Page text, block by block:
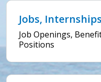
Jobs,
Job Openings,
Positions